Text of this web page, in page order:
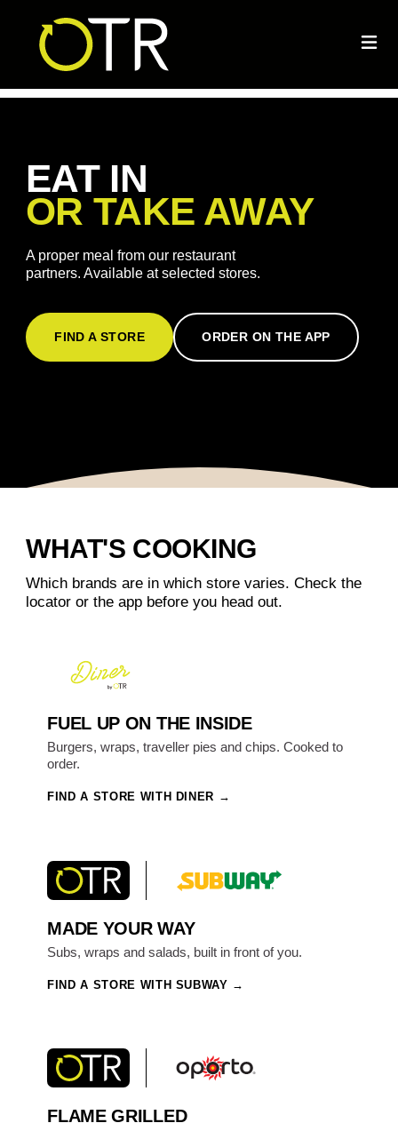
EAT IN
OR TAKE AWAY
A proper meal from our restaurant
partners. Available at selected stores.
FIND A STORE ORDER ON THE APP
WHAT'S COOKING
Which brands are in which store varies. Check the
locator or the app before you head out.
FUEL UP ON THE INSIDE
Burgers, wraps, traveller pies and chips. Cooked to
order.
FIND A STORE WITH DINER
MADE YOUR WAY
Subs, wraps and salads, built in front of you.
FIND A STORE WITH SUBWAY
FLAME GRILLED